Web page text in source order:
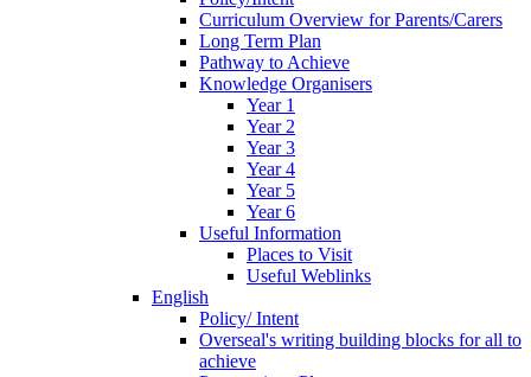
Curriculum Overview for Parents/Carers
Long Term Plan
Pathway to Achieve
Knowledge Organisers
Year 1
Year 2
Year 3
Year 4
Year 5
Year 6
Useful Information
Places to Visit
Useful Weblinks
English
Policy/ Intent
Overseal's writing building blocks for all to
achieve